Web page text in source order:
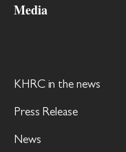
Media
KHRC in the news
Press Release
News